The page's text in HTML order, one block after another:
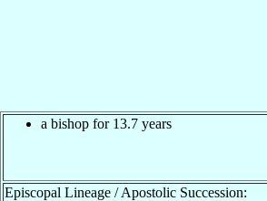
a bishop for 13.7 years
Episcopal Lineage / Apostolic Succession: